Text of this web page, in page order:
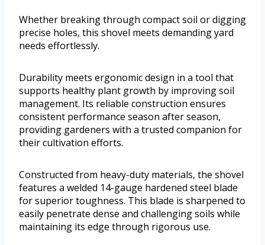
Whether breaking through compact soil or digging
precise holes, this shovel meets demanding yard
needs effortlessly.
Durability meets ergonomic design in a tool that
supports healthy plant growth by improving soil
management. Its reliable construction ensures
consistent performance season after season,
providing gardeners with a trusted companion for
their cultivation efforts.
Constructed from heavy-duty materials, the shovel
features a welded 14-gauge hardened steel blade
for superior toughness. This blade is sharpened to
easily penetrate dense and challenging soils while
maintaining its edge through rigorous use.